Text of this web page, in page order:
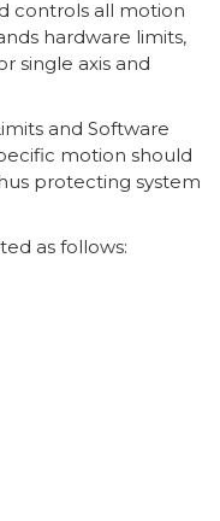
controls all motion
hardware limits,
single axis and
and Software
motion should
protecting system
as follows: